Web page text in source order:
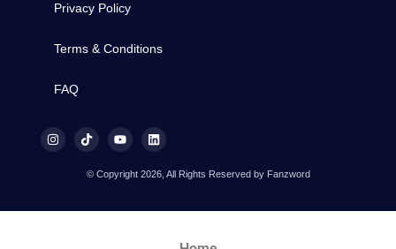
Privacy Policy
Terms & Conditions
FAQ
© Copyright 2026, All Rights Reserved by Fanzword